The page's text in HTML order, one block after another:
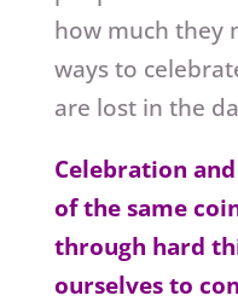
how much they
ways to
are lost in the
Celebration
of the same
through hard
ourselves to